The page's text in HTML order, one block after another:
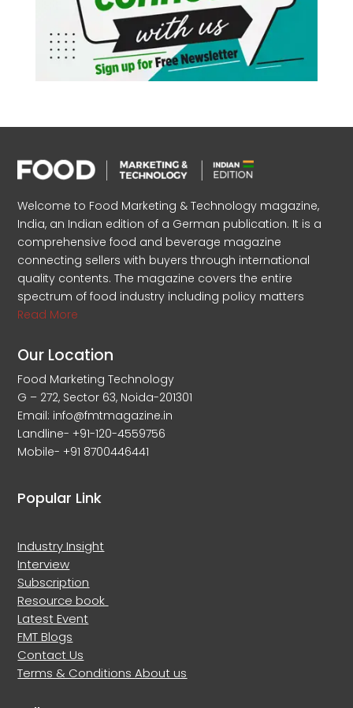
Welcome to Food Marketing & Technology magazine,
India, an Indian edition of a German publication. It is a
comprehensive food and beverage magazine
connecting sellers with buyers through international
quality contents. The magazine covers the entire
spectrum of food industry including policy matters
Read More
Our Location
Food Marketing Technology
G – 272, Sector 63, Noida-201301
Email: info@fmtmagazine.in
Landline- +91-120-4559756
Mobile- +91 8700446441
Popular Link
Industry Insight
Interview
Subscription
Resource book
Latest Event
FMT Blogs
Contact Us
Terms & ConditionsAbout us